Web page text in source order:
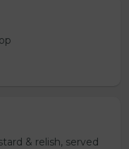
& relish, served